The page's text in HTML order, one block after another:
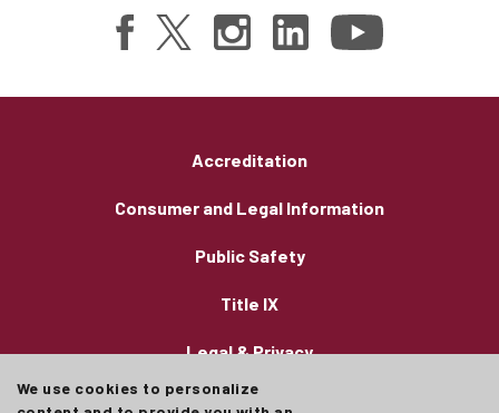
We use cookies to personalize
Accreditation
Consumer and Legal Information
Public Safety
Title IX
Legal & Privacy
Employment